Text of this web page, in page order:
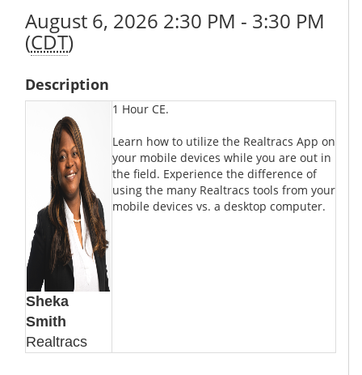
August 6, 2026 2:30 PM - 3:30 PM
(CDT)
Description
Sheka
Smith
Realtracs
1 Hour CE.
Learn how to utilize the Realtracs App on
your mobile devices while you are out in
the field. Experience the difference of
using the many Realtracs tools from your
mobile devices vs. a desktop computer.